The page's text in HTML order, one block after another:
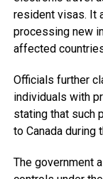
resident visas. It
processing new
affected
Officials further
individuals with
stating that such
to Canada during
The government